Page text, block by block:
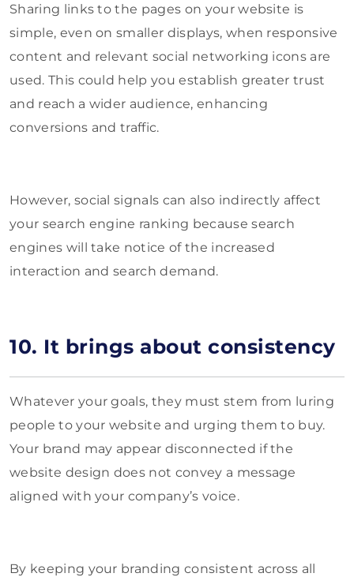
Sharing links to the pages on your website is
simple, even on smaller displays, when responsive
content and relevant social networking icons are
used. This could help you establish greater trust
and reach a wider audience, enhancing
conversions and traffic.
However, social signals can also indirectly affect
your search engine ranking because search
engines will take notice of the increased
interaction and search demand.
10. It brings about consistency
Whatever your goals, they must stem from luring
people to your website and urging them to buy.
Your brand may appear disconnected if the
website design does not convey a message
aligned with your company’s voice.
By keeping your branding consistent across all